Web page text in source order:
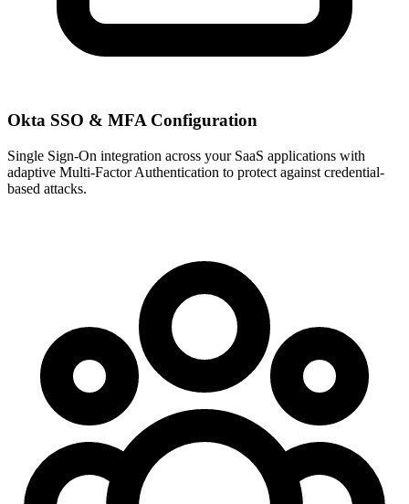
Okta SSO & MFA Configuration
Single Sign-On integration across your SaaS applications with
adaptive Multi-Factor Authentication to protect against credential-
based attacks.